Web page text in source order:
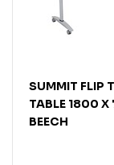
SUMMIT FLIP
TABLE 1800
BEECH